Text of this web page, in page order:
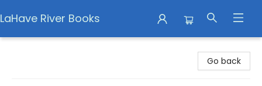
LaHave River Books
Go back